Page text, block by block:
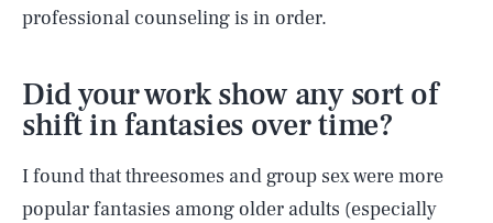
professional counseling is in order.
Did your work show any sort of
shift in fantasies over time?
I found that threesomes and group sex were more
popular fantasies among older adults (especially